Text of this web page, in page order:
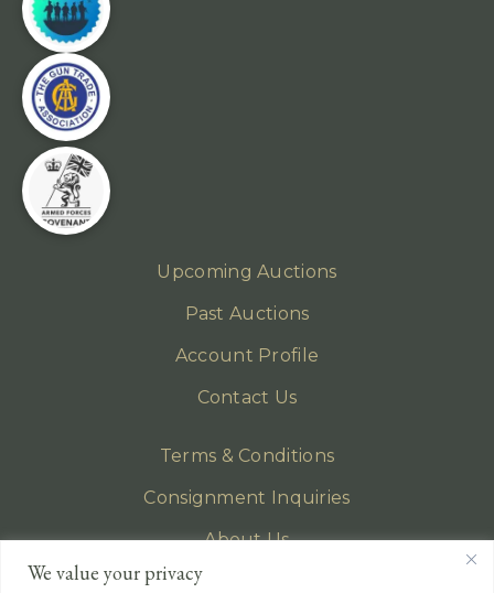
We value your privacy
Upcoming Auctions
Past Auctions
Account Profile
Contact Us
Terms & Conditions
Consignment Inquiries
About Us
Privacy Policy